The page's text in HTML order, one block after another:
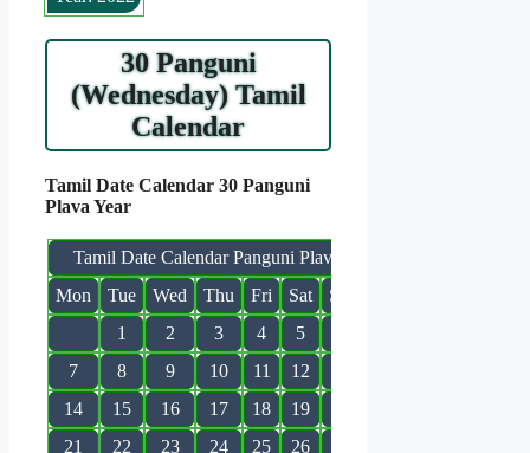
30 Panguni
(Wednesday) Tamil
Calendar
Tamil Date Calendar 30 Panguni
Plava Year
Tamil Date Calendar Panguni Plava
Mon
Tue Wed Thu Fri Sat
Sun
1
2 3 4 5
7
8 9 10 11 12
14
15 16 17 18 19
21
22 23 24 25 26